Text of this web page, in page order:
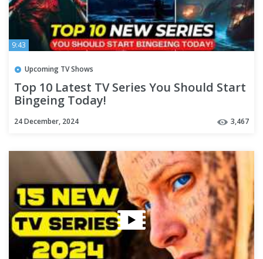
9:43
Upcoming TV Shows
Top 10 Latest TV Series You Should Start
Bingeing Today!
24 December, 2024 3,467